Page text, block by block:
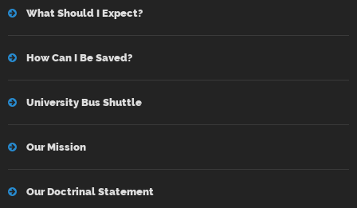
What Should I Expect?
How Can I Be Saved?
University Bus Shuttle
Our Mission
Our Doctrinal Statement